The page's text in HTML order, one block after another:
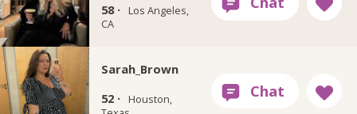
58 ·
Los Angeles,
CA
Sarah_Brown
52 ·
Houston,